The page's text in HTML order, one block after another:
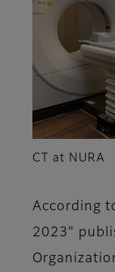
CT at NURA
According
2023"